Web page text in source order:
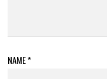
NAME*